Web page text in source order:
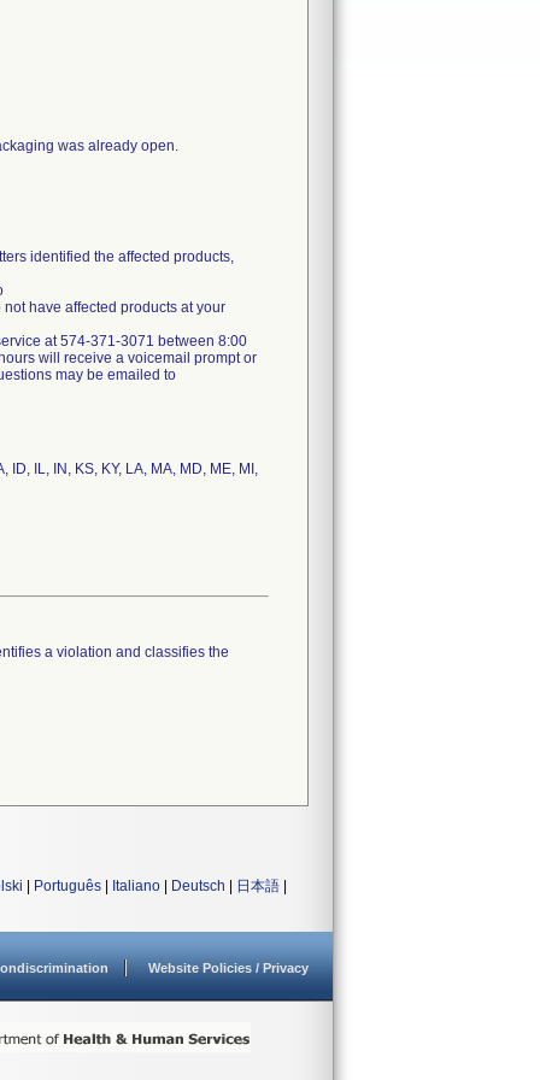
was already open.
identified the affected products,
have affected products at your
at 574-371-3071 between 8:00
will receive a voicemail prompt or
may be emailed to
IL, IN, KS, KY, LA, MA, MD, ME, MI,
a violation and classifies the
Português Italiano Deutsch 日本語
Website Policies / Privacy